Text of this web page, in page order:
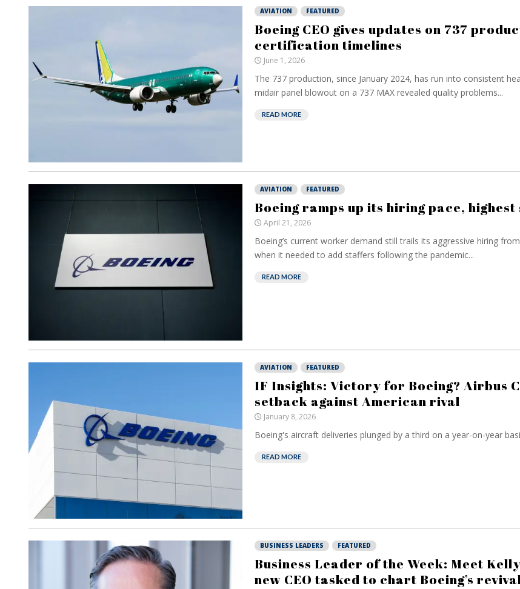
AVIATION FEATURED
Boeing CEO gives updates on 737
certification timelines
June 1, 2026
The 737 production, since January 2024, has run into consistent
midair panel blowout on a 737 MAX revealed quality problems...
READ MORE
AVIATION FEATURED
Boeing ramps up its hiring pace, highest
April 21, 2026
Boeing’s current worker demand still trails its aggressive hiring
when it needed to add staffers following the pandemic...
READ MORE
AVIATION FEATURED
IF Insights: Victory for Boeing? Airbus
setback against American rival
January 8, 2026
Boeing's aircraft deliveries plunged by a third on a year-on-year
READ MORE
BUSINESS LEADERS FEATURED
Business Leader of the Week: Meet
new CEO tasked to chart Boeing’s